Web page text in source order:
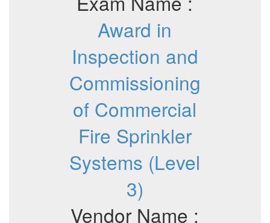
Award in
Inspection and
Commissioning
of Commercial
Fire Sprinkler
Systems (Level
3)
Vendor Name :